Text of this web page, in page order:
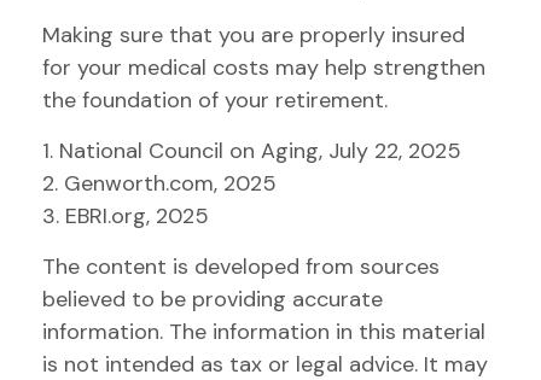
Making sure that you are properly insured
for your medical costs may help strengthen
the foundation of your retirement.
1. National Council on Aging, July 22, 2025
2. Genworth.com, 2025
3. EBRI.org, 2025
The content is developed from sources
believed to be providing accurate
information. The information in this material
is not intended as tax or legal advice. It may